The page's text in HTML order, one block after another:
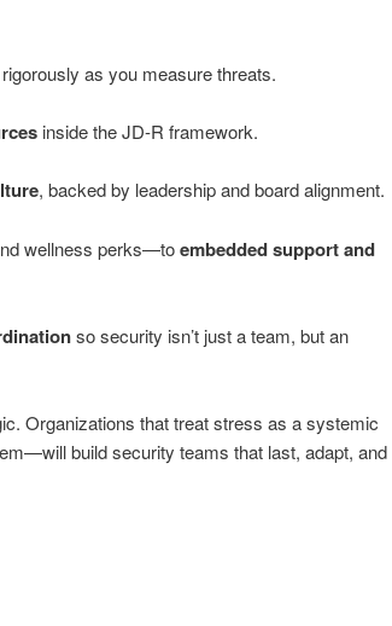
as you measure threats.
inside the JD‑R framework.
, backed by leadership and board alignment.
wellness perks—toembedded support and
so security isn’t just a team, but an
Organizations that treat stress as a systemic
build security teams that last, adapt, and